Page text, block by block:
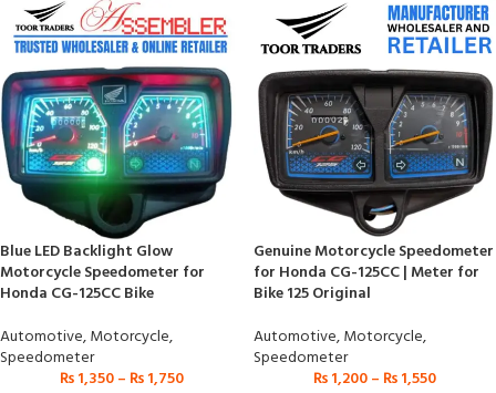
Blue LED Backlight Glow
Motorcycle Speedometer for
Honda CG-125CC Bike
Automotive,Motorcycle,
Speedometer
₨1,350– ₨1,750
Genuine Motorcycle Speedometer
for Honda CG-125CC | Meter for
Bike 125 Original
Automotive,Motorcycle,
Speedometer
₨1,200– ₨1,550